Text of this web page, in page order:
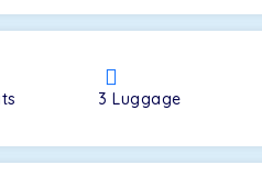
3Luggage